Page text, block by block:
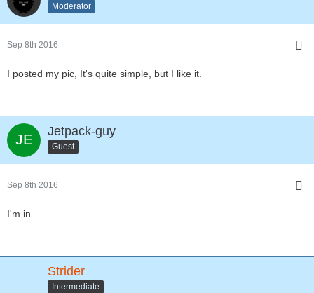
Moderator
Sep 8th 2016
I posted my pic, It's quite simple, but I like it.
Jetpack-guy
Guest
Sep 8th 2016
I'm in
Strider
Intermediate